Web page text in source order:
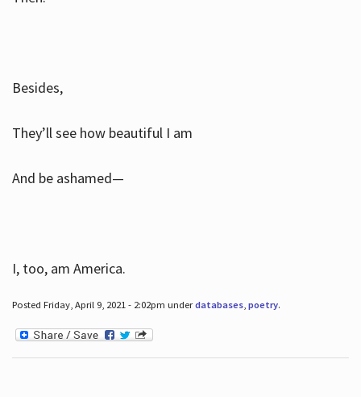
Besides,
They’ll see how beautiful I am
And be ashamed—
I, too, am America.
Posted Friday, April 9, 2021 - 2:02pm underdatabases, poetry.